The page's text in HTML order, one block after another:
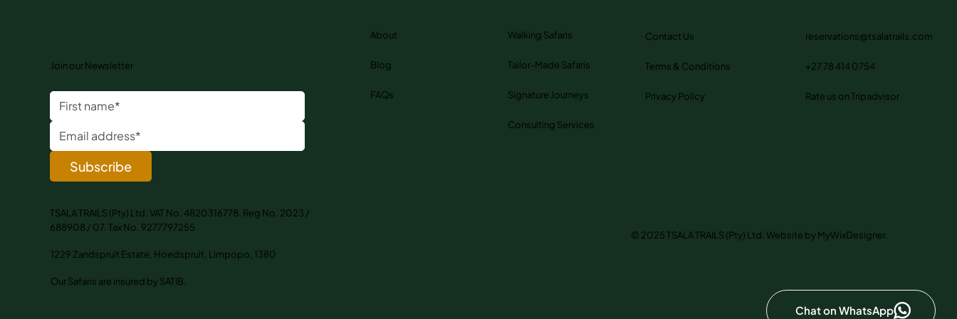
Join our Newsletter
Subscribe
TSALA TRAILS (Pty) Ltd. VAT No. 4820316778. Reg No. 2023 /
688908 / 07. Tax No. 9277797255
1229 Zandspruit Estate, Hoedspruit, Limpopo, 1380
Our Safaris are insured by SATIB.
About
Blog
FAQs
Walking Safaris
Tailor-Made Safaris
Signature Journeys
Consulting Services
Contact Us
Terms & Conditions
Privacy Policy
reservations@tsalatrails.com
+27 78 414 0754
Rate us on Tripadvisor
© 2025 TSALA TRAILS (Pty) Ltd. Website by MyWixDesigner.
Chat on WhatsApp